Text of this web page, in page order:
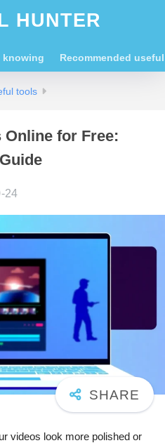
HUNTER
knowing Recommended
tools
for Free:
24
videos look more polished or